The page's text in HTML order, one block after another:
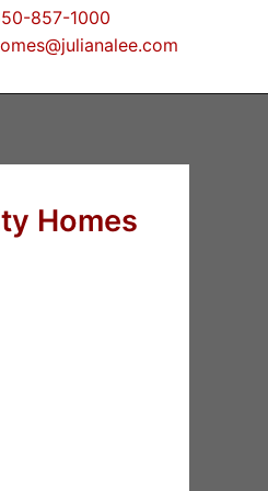
857-1000
Homes